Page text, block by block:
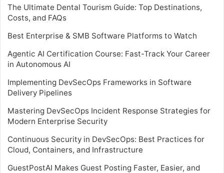
The Ultimate Dental Tourism Guide: Top Destinations,
Costs, and FAQs
Best Enterprise & SMB Software Platforms to Watch
Agentic AI Certification Course: Fast-Track Your Career
in Autonomous AI
Implementing DevSecOps Frameworks in Software
Delivery Pipelines
Mastering DevSecOps Incident Response Strategies for
Modern Enterprise Security
Continuous Security in DevSecOps: Best Practices for
Cloud, Containers, and Infrastructure
GuestPostAI Makes Guest Posting Faster, Easier, and